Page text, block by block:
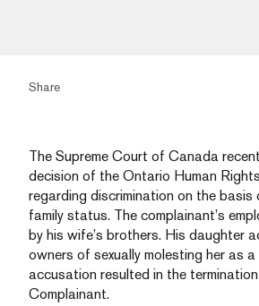
Share
The Supreme Court of Canada
decision of the Ontario Human
regarding discrimination on the basis
family status. The complainant’s
by his wife’s brothers. His daughter
owners of sexually molesting her as
accusation resulted in the
Complainant.